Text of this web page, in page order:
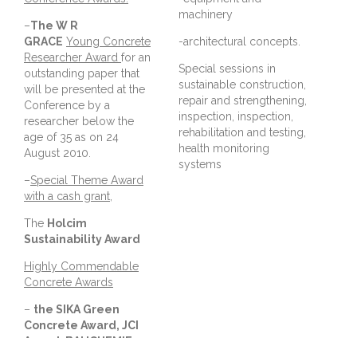
–The W R
GRACE Young Concrete
Researcher Award for an
outstanding paper that
will be presented at the
Conference by a
researcher below the
age of 35 as on 24
August 2010.
–Special Theme Award
with a cash grant
The Holcim
Sustainability Award
Highly Commendable
Concrete Awards
– the SIKA Green
Concrete Award, JCI
machinery
-architectural concepts.
Special sessions in
sustainable construction,
repair and strengthening,
inspection, inspection,
rehabilitation and testing,
health monitoring
systems